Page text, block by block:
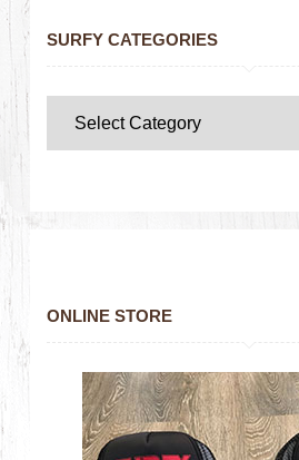
SURFY CATEGORIES
ONLINE STORE